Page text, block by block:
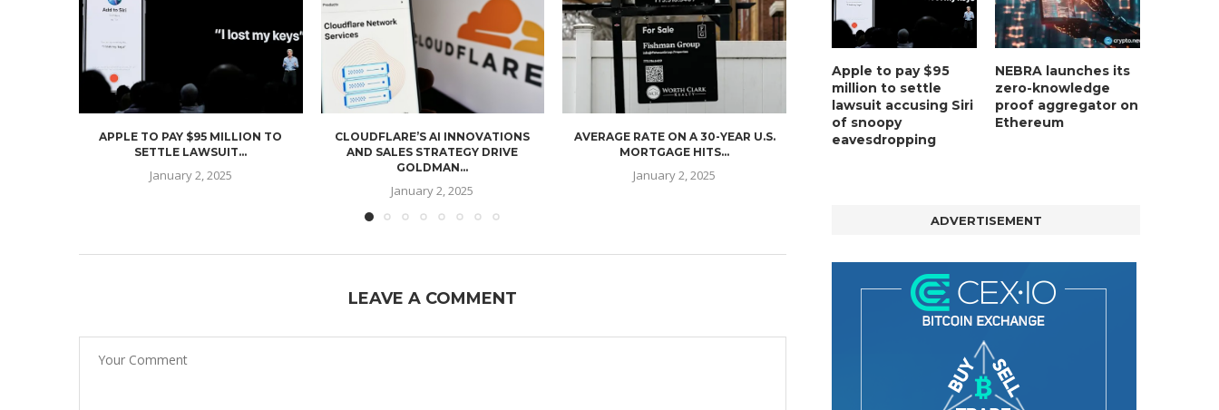
APPLE TO PAY $95 MILLION TO
SETTLE LAWSUIT...
January 2, 2025
CLOUDFLARE’S AI INNOVATIONS
AND SALES STRATEGY DRIVE
GOLDMAN...
January 2, 2025
AVERAGE RATE ON A 30-YEAR U.S.
MORTGAGE HITS...
January 2, 2025
UBER, UNITY SOFTWARE, TESLA, AND
LEAVE A COMMENT
Apple to pay $95
million to settle
lawsuit accusing Siri
of snoopy
eavesdropping
NEBRA launches its
zero-knowledge
proof aggregator on
Ethereum
ADVERTISEMENT